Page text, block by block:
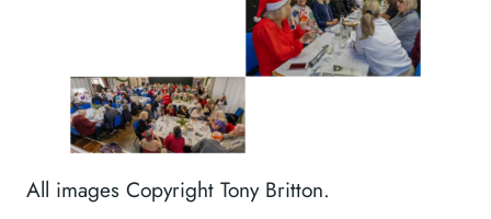
All images Copyright Tony Britton.